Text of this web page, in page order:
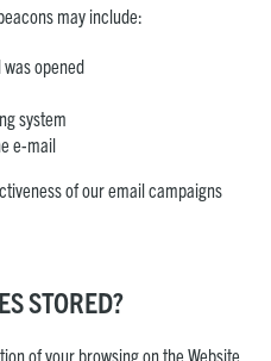
may include:
opened
system
e-mail
of our email campaigns
STORED?
of your browsing on the Website